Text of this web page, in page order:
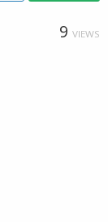
9 VIEWS